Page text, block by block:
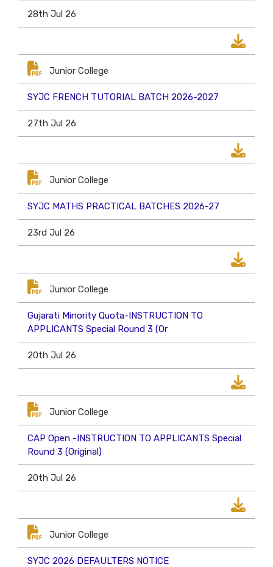
28th Jul 26
Junior College
SYJC FRENCH TUTORIAL BATCH 2026-2027
27th Jul 26
Junior College
SYJC MATHS PRACTICAL BATCHES 2026-27
23rd Jul 26
Junior College
Gujarati Minority Quota-INSTRUCTION TO
APPLICANTS Special Round 3 (Or
20th Jul 26
Junior College
CAP Open -INSTRUCTION TO APPLICANTS Special
Round 3 (Original)
20th Jul 26
Junior College
SYJC 2026 DEFAULTERS NOTICE